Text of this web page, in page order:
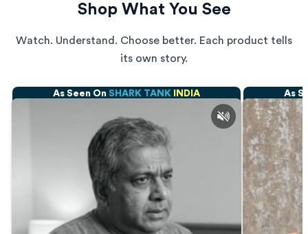
Shop What You See
Watch. Understand. Choose better. Each product tells
its own story.
As Seen On SHARK TANK INDIA As